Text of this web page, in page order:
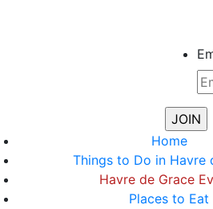
Home
Things to Do in Havre
Havre de Grace
Places to Eat